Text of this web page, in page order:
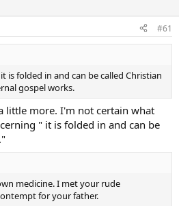
#61
is folded in and can be called Christian
gospel works.
little more. I'm not certain what
" it is folded in and can be
medicine. I met your rude
for your father.